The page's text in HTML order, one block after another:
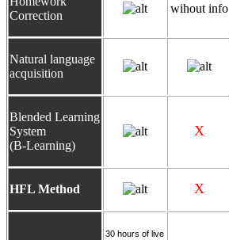
Correction
wihout info
Natural language
acquisition
Blended Learning
System
(B-Learning)
X
HFL Method X
30 hours of live